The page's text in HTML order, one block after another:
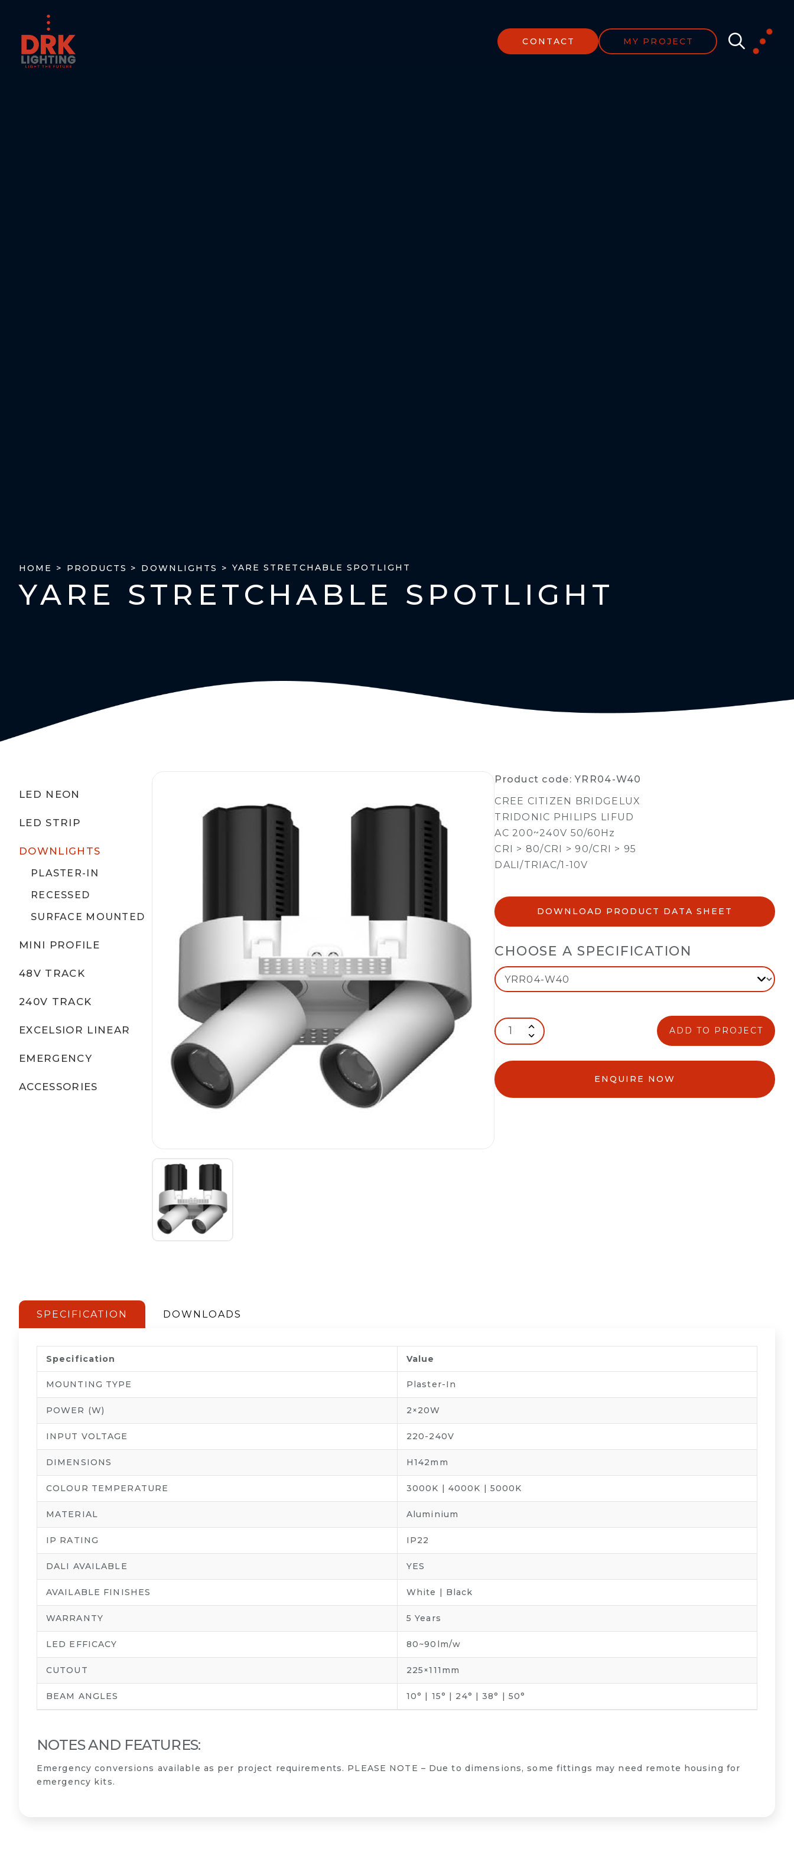
CONTACT MY PROJECT
HOME > PRODUCTS > DOWNLIGHTS > YARE STRETCHABLE SPOTLIGHT
YARE STRETCHABLE SPOTLIGHT
LED NEON
LED STRIP
DOWNLIGHTS
PLASTER-IN
RECESSED
SURFACE MOUNTED
MINI PROFILE
48V TRACK
240V TRACK
EXCELSIOR LINEAR
EMERGENCY
ACCESSORIES
Product code: YRR04-W40
CREE CITIZEN BRIDGELUX
TRIDONIC PHILIPS LIFUD
AC 200~240V 50/60Hz
CRI > 80/CRI > 90/CRI > 95
DALI/TRIAC/1-10V
DOWNLOAD PRODUCT DATA SHEET
CHOOSE A SPECIFICATION
ADD TO PROJECT
ENQUIRE NOW
SPECIFICATION DOWNLOADS
Specification Value
MOUNTING TYPE Plaster-In
POWER (W) 2×20W
INPUT VOLTAGE 220-240V
DIMENSIONS H142mm
COLOUR TEMPERATURE 3000K | 4000K | 5000K
MATERIAL Aluminium
IP RATING IP22
DALI AVAILABLE YES
AVAILABLE FINISHES White | Black
WARRANTY 5 Years
LED EFFICACY 80~90lm/w
CUTOUT 225×111mm
BEAM ANGLES 10° | 15° | 24° | 38° | 50°
NOTES AND FEATURES:
Emergency conversions available as per project requirements. PLEASE NOTE – Due to dimensions, some fittings may need remote housing for
emergency kits.